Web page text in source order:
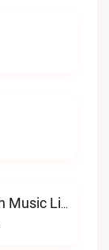
Inetmusic.ca | Love Th Music Live